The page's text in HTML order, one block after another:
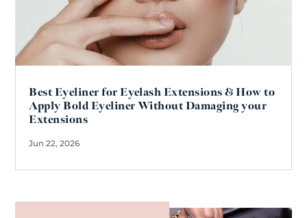
Best Eyeliner for Eyelash Extensions & How to
Apply Bold Eyeliner Without Damaging your
Extensions
Jun 22, 2026